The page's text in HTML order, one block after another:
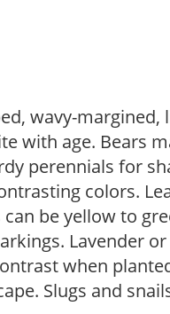
wavy-
with age. Bears
perennials for
colors.
be yellow to
Lavender
when
Slugs and